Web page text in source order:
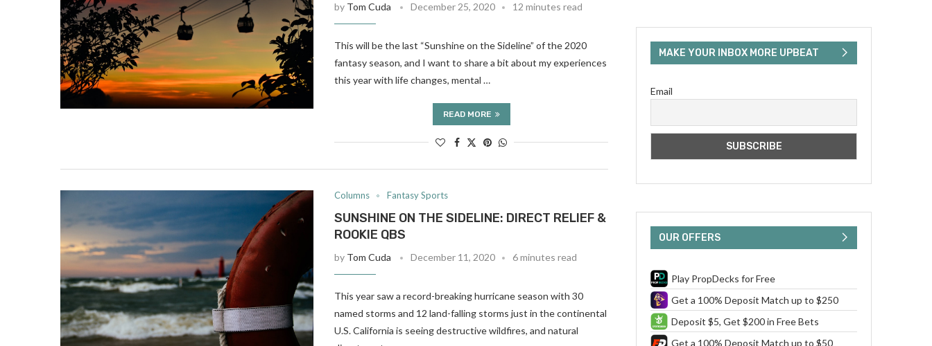
by Tom Cuda December 25, 2020 12 minutes read
This will be the last “Sunshine on the Sideline” of the 2020
fantasy season, and I want to share a bit about my experiences
this year with life changes, mental …
READ MORE
Columns Fantasy Sports
SUNSHINE ON THE SIDELINE: DIRECT RELIEF &
ROOKIE QBS
by Tom Cuda December 11, 2020 6 minutes read
This year saw a record-breaking hurricane season with 30
named storms and 12 land-falling storms just in the continental
U.S. California is seeing destructive wildfires, and natural
MAKE YOUR INBOX MORE UPBEAT
Email
OUR OFFERS
Play PropDecks for Free
Get a 100% Deposit Match up to $250
Deposit $5, Get $200 in Free Bets
Get a 100% Deposit Match up to $50